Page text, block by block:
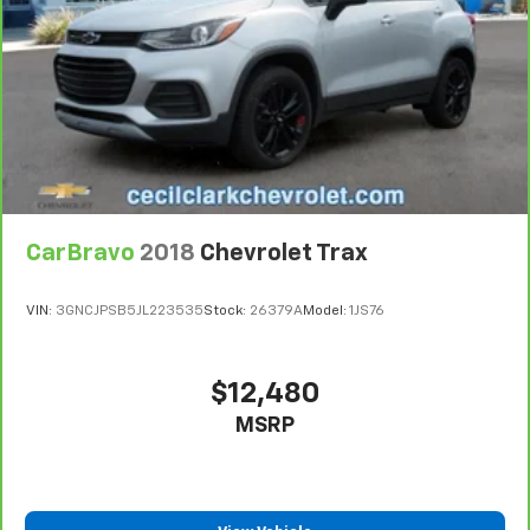
steering wheel it's easy to find the perfect fit for
all situations.
Panel insert
: Metal-look instrument panel insert
Manual reclining passenger seat - Lean back. Gain
some space between you and the dashboard with
manual reclining passenger seat. It lets you adjust
the angle of the seatback for added comfort during
the drive, or for a more comfortable rest during the
longer treks. Settle in, with manual reclining
passenger seat.
seat. It provides a common seating surface for the
This feature provides increased comfort for rear
This feature provides increased comfort for rear
CarBravo 2018 Chevrolet Trax
VIN: 3GNCJPSB5JL223535Stock: 26379AModel: 1JS76
$12,480
MSRP